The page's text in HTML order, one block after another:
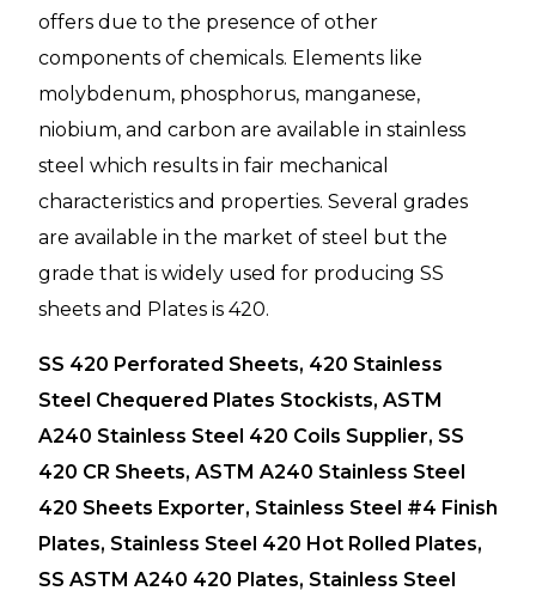
offers due to the presence of other
components of chemicals. Elements like
molybdenum, phosphorus, manganese,
niobium, and carbon are available in stainless
steel which results in fair mechanical
characteristics and properties. Several grades
are available in the market of steel but the
grade that is widely used for producing SS
sheets and Plates is 420.
SS 420 Perforated Sheets, 420 Stainless
Steel Chequered Plates Stockists, ASTM
A240 Stainless Steel 420 Coils Supplier, SS
420 CR Sheets, ASTM A240 Stainless Steel
420 Sheets Exporter, Stainless Steel #4 Finish
Plates, Stainless Steel 420 Hot Rolled Plates,
SS ASTM A240 420 Plates, Stainless Steel